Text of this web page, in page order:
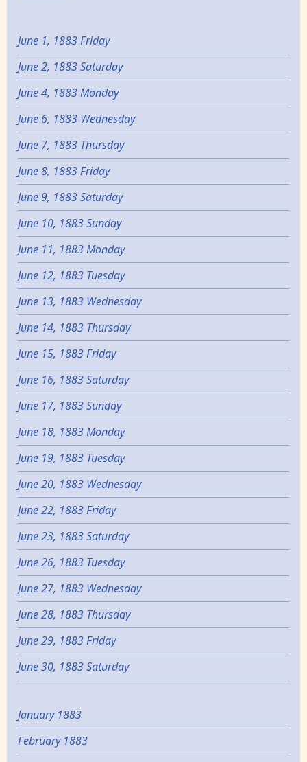
June 1, 1883 Friday
June 2, 1883 Saturday
June 4, 1883 Monday
June 6, 1883 Wednesday
June 7, 1883 Thursday
June 8, 1883 Friday
June 9, 1883 Saturday
June 10, 1883 Sunday
June 11, 1883 Monday
June 12, 1883 Tuesday
June 13, 1883 Wednesday
June 14, 1883 Thursday
June 15, 1883 Friday
June 16, 1883 Saturday
June 17, 1883 Sunday
June 18, 1883 Monday
June 19, 1883 Tuesday
June 20, 1883 Wednesday
June 22, 1883 Friday
June 23, 1883 Saturday
June 26, 1883 Tuesday
June 27, 1883 Wednesday
June 28, 1883 Thursday
June 29, 1883 Friday
June 30, 1883 Saturday
January 1883
February 1883